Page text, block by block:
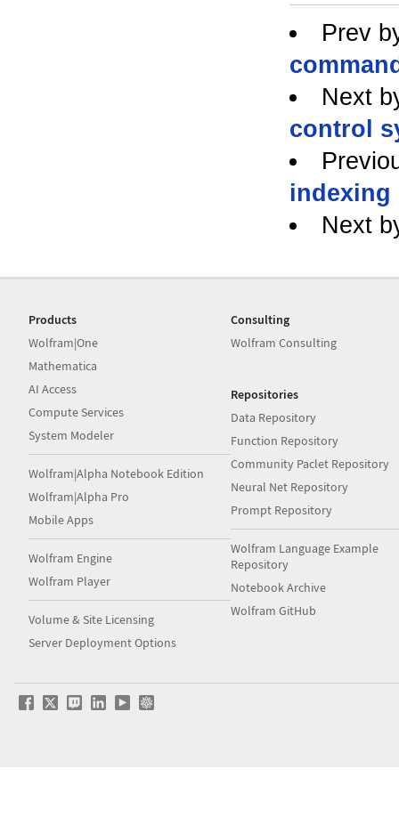
Prev
Next
control
indexing
Next
Products
Wolfram|One
Mathematica
AI Access
Compute Services
System Modeler
Wolfram|Alpha Notebook Edition
Wolfram|Alpha Pro
Mobile Apps
Wolfram Engine
Wolfram Player
Volume & Site Licensing
Server Deployment Options
Consulting
Wolfram Consulting
Repositories
Data Repository
Function Repository
Community Paclet Repository
Neural Net Repository
Prompt Repository
Wolfram Language Example
Repository
Notebook Archive
Wolfram GitHub